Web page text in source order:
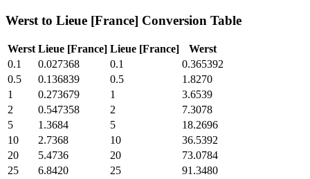
Werst to Lieue [France] Conversion Table
Werst Lieue [France] Lieue [France]
Werst
0.1
0.027368 0.1
0.365392
0.5
0.136839 0.5
1.8270
1
0.273679 1
3.6539
2
0.547358 2
7.3078
5
1.3684 5
18.2696
10
2.7368 10
36.5392
20
5.4736 20
73.0784
25
6.8420 25
91.3480